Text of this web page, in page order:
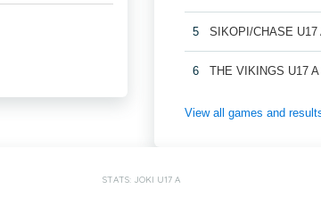
5 SIKOPI/CHASE U17
6 THE VIKINGS U17 A
View all games and
STATS: JOKI U17 A